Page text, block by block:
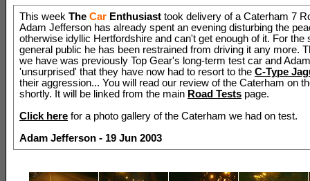
This week The Car Enthusiast took delivery of a Caterham 7
Adam Jefferson has already spent an evening disturbing the
otherwise idyllic Hertfordshire and can't get enough of it. For the
general public he has been restrained from driving it any more.
we have was previously Top Gear's long-term test car and
'unsurprised' that they have now had to resort to the C-Type
their aggression... You will read our review of the Caterham on
shortly. It will be linked from the main Road Tests page.
Click here for a photo gallery of the Caterham we had on test.
Adam Jefferson - 19 Jun 2003